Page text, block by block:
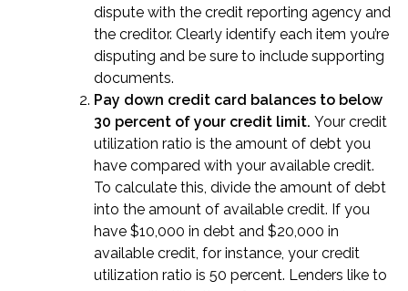
dispute with the credit reporting agency and
the creditor. Clearly identify each item you’re
disputing and be sure to include supporting
documents.
Pay down credit card balances to below
30 percent of your credit limit. Your credit
utilization ratio is the amount of debt you
have compared with your available credit.
To calculate this, divide the amount of debt
into the amount of available credit. If you
have $10,000 in debt and $20,000 in
available credit, for instance, your credit
utilization ratio is 50 percent. Lenders like to